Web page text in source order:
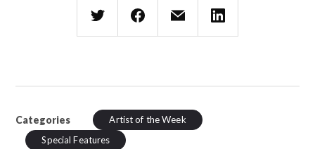
Categories
Artist of the Week
Special Features